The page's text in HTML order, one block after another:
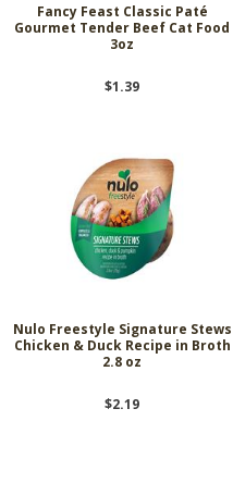
Fancy Feast Classic Paté
Gourmet Tender Beef Cat Food
3oz
$1.39
Nulo Freestyle Signature Stews
Chicken & Duck Recipe in Broth
2.8 oz
$2.19